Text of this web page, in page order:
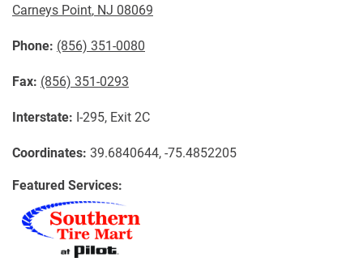
Carneys Point, NJ 08069
Phone: (856) 351-0080
Fax: (856) 351-0293
Interstate: I-295, Exit 2C
Coordinates: 39.6840644, -75.4852205
Featured Services: